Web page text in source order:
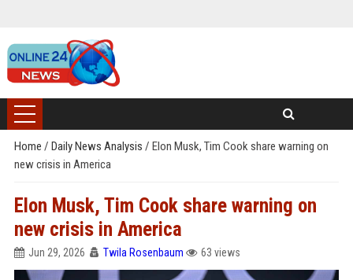
Home / Daily News Analysis / Elon Musk, Tim Cook share warning on
new crisis in America
Elon Musk, Tim Cook share warning on
new crisis in America
Jun 29, 2026 Twila Rosenbaum 63 views